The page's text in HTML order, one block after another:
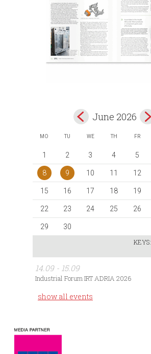
June 2026
MO TU WE TH FR
1 2 3 4 5
8 9 10 11 12
15 16 17 18 19
22 23 24 25 26
29
30
KEYS:
14.09 - 15.09
Industrial Forum IRT ADRIA 2026
show all events